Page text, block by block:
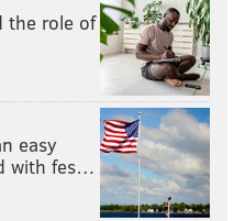
the role of
easy
with fes…